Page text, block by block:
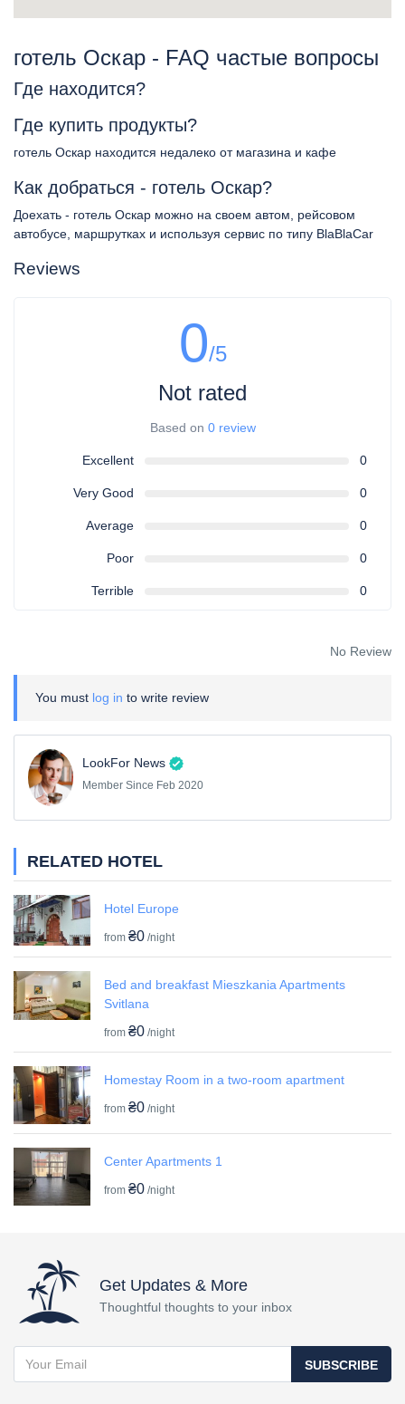
готель Оскар - FAQ частые вопросы
Где находится?
Где купить продукты?
готель Оскар находится недалеко от магазина и кафе
Как добраться - готель Оскар?
Доехать - готель Оскар можно на своем автом, рейсовом
автобусе, маршрутках и используя сервис по типу BlaBlaCar
Reviews
0/5
Not rated
Based on 0 review
Excellent 0
Very Good 0
Average 0
Poor 0
Terrible 0
No Review
You must log in to write review
LookFor News
Member Since Feb 2020
RELATED HOTEL
Hotel Europe
from ₴0 /night
Bed and breakfast Mieszkania Apartments
Svitlana
from ₴0 /night
Homestay Room in a two-room apartment
from ₴0 /night
Center Apartments 1
from ₴0 /night
Get Updates & More
Thoughtful thoughts to your inbox
SUBSCRIBE